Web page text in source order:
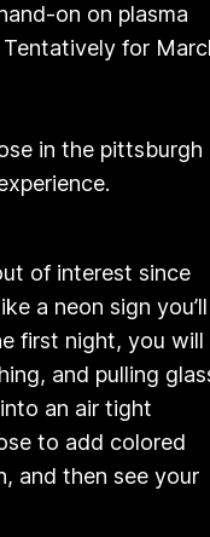
on on plasma
Tentatively for
in the pittsburgh
of interest since
a neon sign you’ll
first night, you will
and pulling
an air tight
to add colored
and then see your